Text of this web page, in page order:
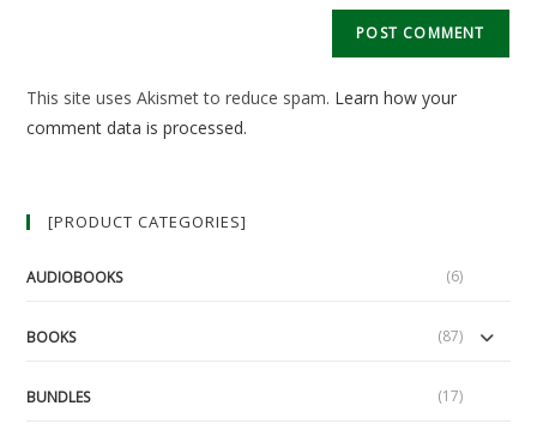
This site uses Akismet to reduce spam. Learn how your
comment data is processed.
[PRODUCT CATEGORIES]
AUDIOBOOKS (6)
BOOKS (87)
BUNDLES (17)